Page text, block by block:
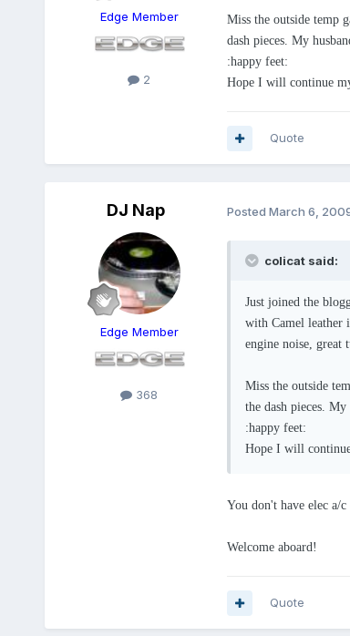
Edge Member
2
Miss the outside temp
dash pieces. My
:happy feet:
Hope I will continue
Quote
DJ Nap
Edge Member
368
Posted March 6,
colicat said:
Just joined the
with Camel leather
engine noise,
Miss the outside
the dash pieces.
:happy feet:
Hope I will
You don't have elec a/
Welcome aboard!
Quote